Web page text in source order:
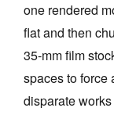
one rendered
flat and then
35-mm film
spaces to force
disparate